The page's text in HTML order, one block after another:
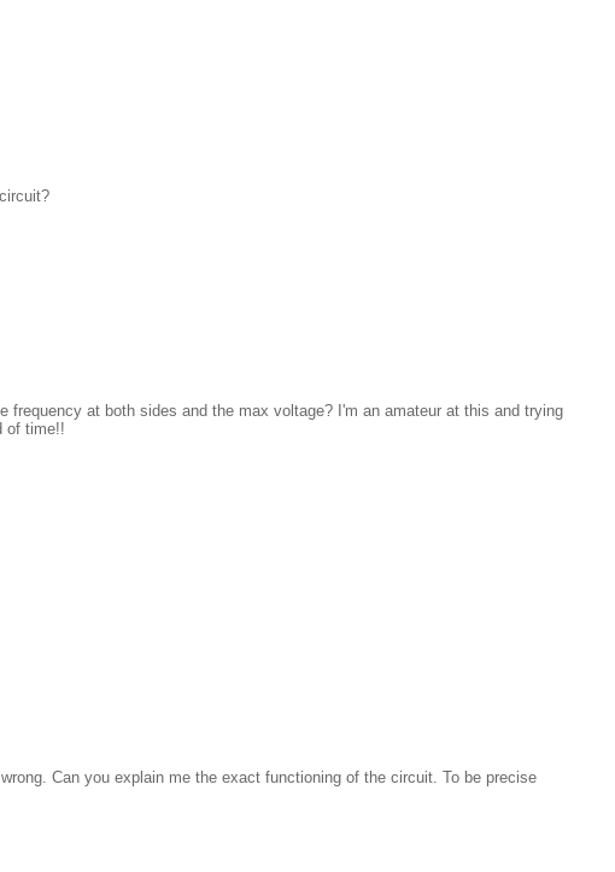
at both sides and the max voltage? I'm an amateur at this and trying
of time!!
Can you explain me the exact functioning of the circuit. To be precise